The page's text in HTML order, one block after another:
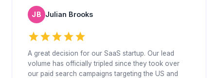
JB Julian Brooks
starstarstarstarstar
A great decision for our SaaS startup. Our lead
volume has officially tripled since they took over
our paid search campaigns targeting the US and